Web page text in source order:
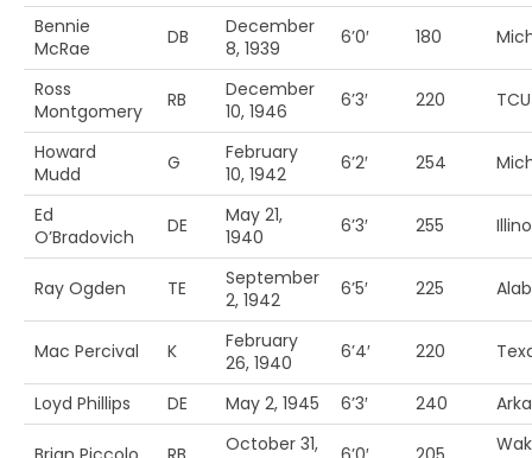
Bennie
McRae
DB
December
8, 1939
6’0′ 180
Ross
Montgomery
RB
December
10, 1946
6’3′ 220 TCU
Howard
Mudd
G
February
10, 1942
6’2′ 254
Ed
O’Bradovich
DE
May 21,
1940
6’3′ 255
Ray Ogden TE
September
2, 1942
6’5′ 225
Mac Percival K
February
26, 1940
6’4′ 220
Loyd Phillips DE May 2, 1945 6’3′ 240
October 31,